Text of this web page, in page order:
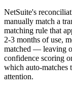
NetSuite's
manually match a
matching rule that
2-3 months of use,
matched — leaving
confidence scoring
which auto-matches
attention.